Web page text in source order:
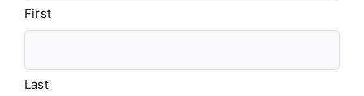
First
Last